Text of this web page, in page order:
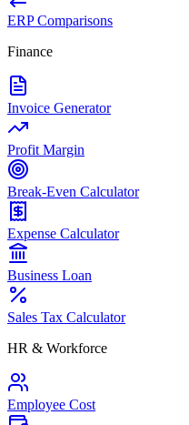
ERP Comparisons
Finance
Invoice Generator
Profit Margin
Break-Even Calculator
Expense Calculator
Business Loan
Sales Tax Calculator
HR & Workforce
Employee Cost